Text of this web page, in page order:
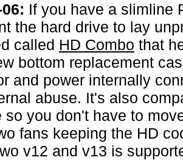
If you have a slimline
the hard drive to lay
called HD Combo that
bottom replacement
and power internally
abuse. It's also
so you don't have to
fans keeping the HD
v12 and v13 is